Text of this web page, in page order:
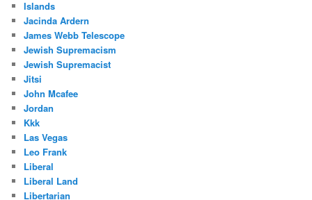
Islands
Jacinda Ardern
James Webb Telescope
Jewish Supremacism
Jewish Supremacist
Jitsi
John Mcafee
Jordan
Kkk
Las Vegas
Leo Frank
Liberal
Liberal Land
Libertarian